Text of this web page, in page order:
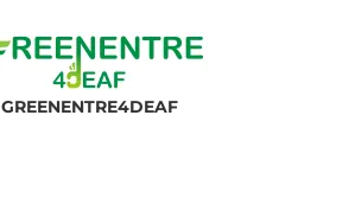
GREENENTRE4DEAF